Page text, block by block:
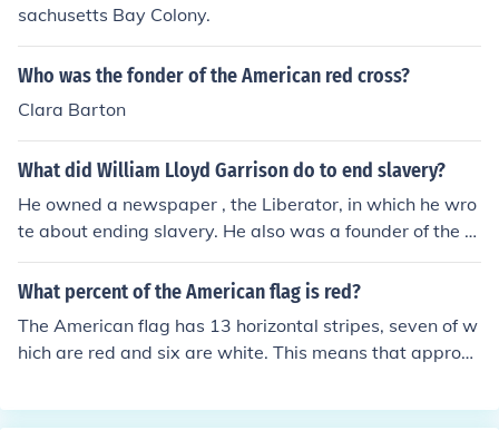
sachusetts Bay Colony.
Who was the fonder of the American red cross?
Clara Barton
What did William Lloyd Garrison do to end slavery?
He owned a newspaper , the Liberator, in which he wro
te about ending slavery. He also was a founder of the A
merican Anti-Slavery group.
What percent of the American flag is red?
The American flag has 13 horizontal stripes, seven of w
hich are red and six are white. This means that approxi
the entire flag, including the blue field with stars, the pe